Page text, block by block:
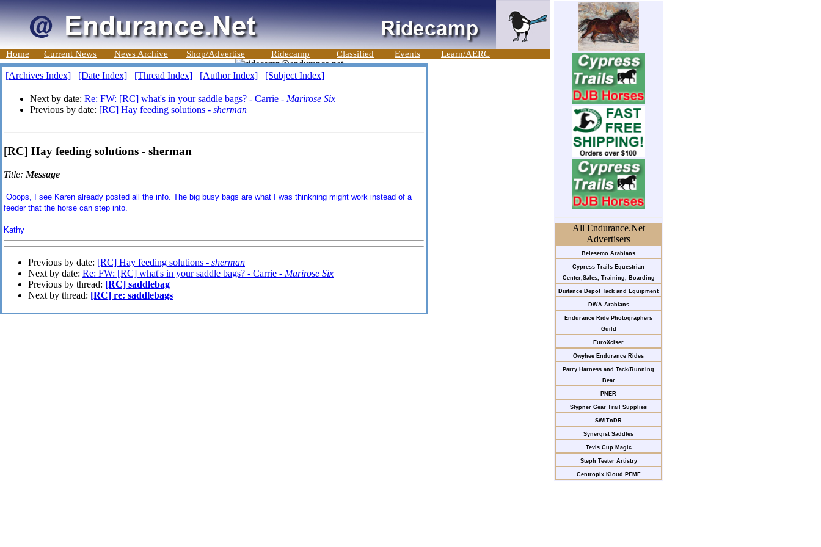
Home Current News News Archive Shop/Advertise Ridecamp Classified Events Learn/AERC
All Endurance.Net
Advertisers
Belesemo Arabians
Cypress Trails Equestrian
Center,Sales, Training, Boarding
Distance Depot Tack and Equipment
DWA Arabians
Endurance Ride Photographers
Guild
EuroXciser
Owyhee Endurance Rides
Parry Harness and Tack/Running
Bear
PNER
Slypner Gear Trail Supplies
SWITnDR
Synergist Saddles
Tevis Cup Magic
Steph Teeter Artistry
Centropix Kloud PEMF
[Archives Index] [Date Index] [Thread Index] [Author Index] [Subject Index]
Next by date: Re: FW: [RC] what's in your saddle bags? - Carrie - Marirose Six
Previous by date: [RC] Hay feeding solutions - sherman
[RC] Hay feeding solutions - sherman
Title:Message
Ooops, I see Karen already posted all the info. The big busy bags are what I was thinkning might work instead of a
feeder that the horse can step into.
Kathy
Previous by date: [RC] Hay feeding solutions - sherman
Next by date: Re: FW: [RC] what's in your saddle bags? - Carrie - Marirose Six
Previous by thread: [RC] saddlebag
Next by thread: [RC] re: saddlebags